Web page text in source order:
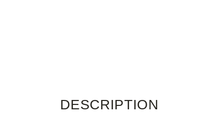
DESCRIPTION